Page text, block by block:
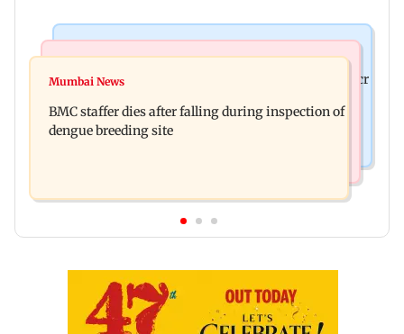
Palghar rains: Maharashtra sanctions Rs 39.86 cr
chief Mundhe to Gen Z
Mumbai News
BMC staffer dies after falling during inspection of
dengue breeding site